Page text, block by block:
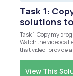
Task 1:
solutions
Task 1: Copy my
Watch the video
that video I provide a complete program
View This